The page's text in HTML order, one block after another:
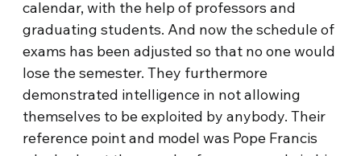
calendar, with the help of professors and
graduating students. And now the schedule of
exams has been adjusted so that no one would
lose the semester. They furthermore
demonstrated intelligence in not allowing
themselves to be exploited by anybody. Their
reference point and model was Pope Francis